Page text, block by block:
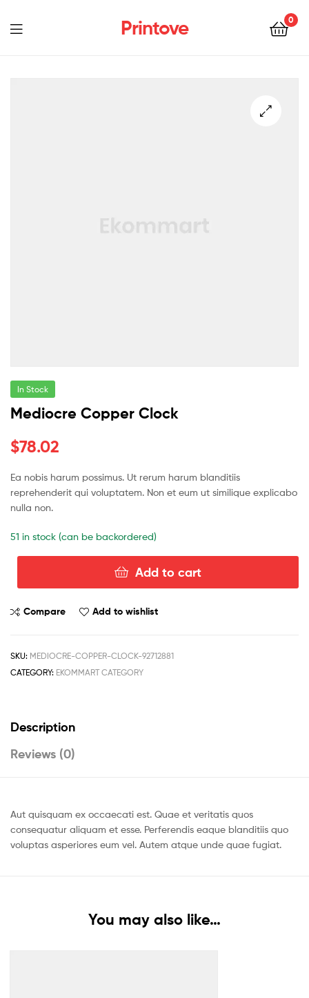
Printove 0
In Stock
Mediocre Copper Clock
$78.02
Ea nobis harum possimus. Ut rerum harum blanditiis
reprehenderit qui voluptatem. Non et eum ut similique explicabo
nulla non.
51 in stock (can be backordered)
Add to cart
Compare Add to wishlist
SKU: MEDIOCRE-COPPER-CLOCK-92712881
CATEGORY: EKOMMART CATEGORY
Description
Reviews (0)
Aut quisquam ex occaecati est. Quae et veritatis quos
consequatur aliquam et esse. Perferendis eaque blanditiis quo
voluptas asperiores eum vel. Autem atque unde quae fugiat.
You may also like…